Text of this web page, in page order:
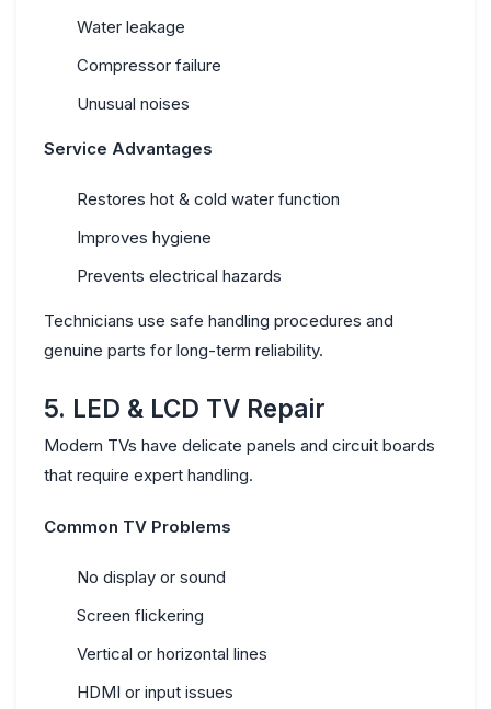
Water leakage
Compressor failure
Unusual noises
Service Advantages
Restores hot & cold water function
Improves hygiene
Prevents electrical hazards
Technicians use safe handling procedures and
genuine parts for long-term reliability.
5. LED & LCD TV Repair
Modern TVs have delicate panels and circuit boards
that require expert handling.
Common TV Problems
No display or sound
Screen flickering
Vertical or horizontal lines
HDMI or input issues